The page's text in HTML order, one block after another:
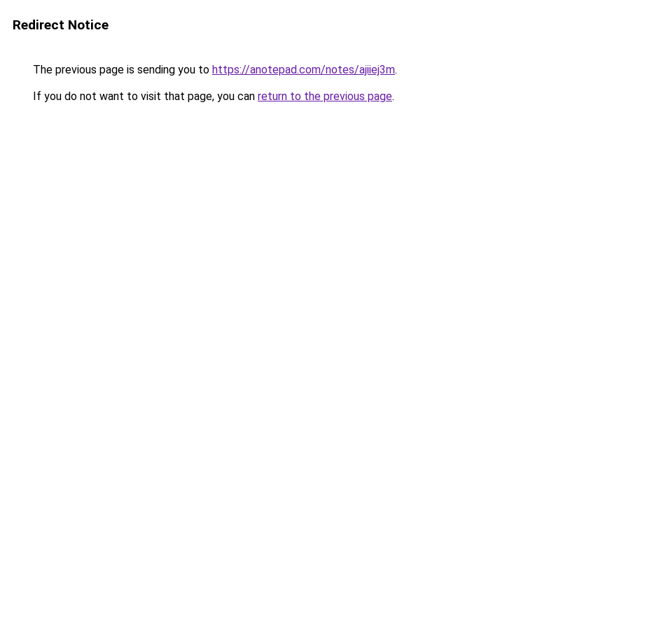
Redirect Notice
The previous page is sending you to https://anotepad.com/notes/ajiiej3m.
If you do not want to visit that page, you can return to the previous page.